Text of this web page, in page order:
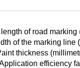
of road marking
of the marking line
thickness
efficiency